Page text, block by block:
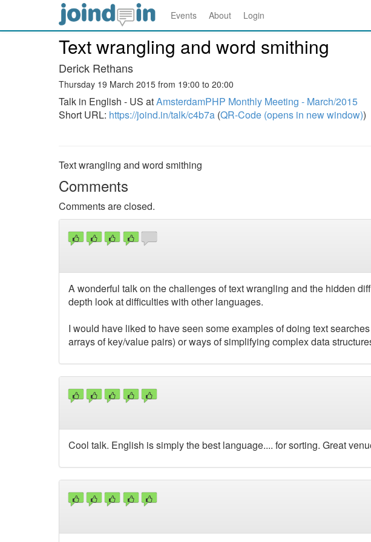
Events About Login
Text wrangling and word smithing
Derick Rethans
Thursday 19 March 2015 from 19:00 to 20:00
Talk in English - US atAmsterdamPHP Monthly Meeting - March/2015
Short URL: https://joind.in/talk/c4b7a (QR-Code (opens in new window))
Text wrangling and word smithing
Comments
Comments are closed.
A wonderful talk on the challenges of text wrangling and the hidden
depth look at difficulties with other languages.
I would have liked to have seen some examples of doing text
arrays of key/value pairs) or ways of simplifying complex data
Cool talk. English is simply the best language.... for sorting. Great